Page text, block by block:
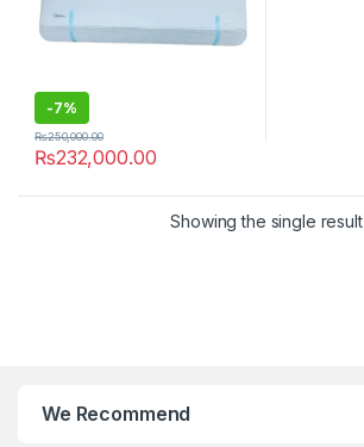
-7%
₨232,000.00
₨250,000.00
Showing the single result
We Recommend